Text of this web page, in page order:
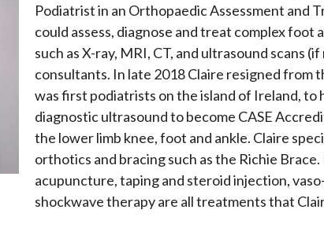
Podiatrist in an Orthopaedic Assessment and
could assess, diagnose and treat complex
such as X-ray, MRI, CT, and ultrasound scans
consultants. In late 2018 Claire resigned from
was first podiatrists on the island of Ireland,
diagnostic ultrasound to become CASE
the lower limb knee, foot and ankle. Claire
orthotics and bracing such as the Richie
acupuncture, taping and steroid injection,
shockwave therapy are all treatments that